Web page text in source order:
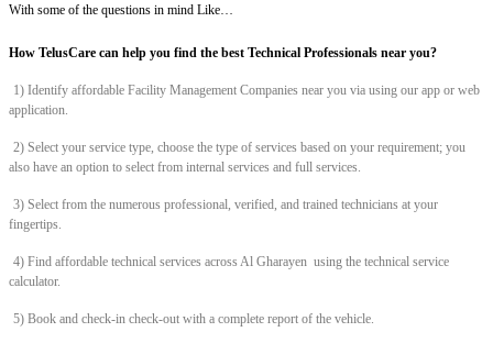
With some of the questions in mind Like…
How TelusCare can help you find the best Technical Professionals near you?
1) Identify affordable Facility Management Companies near you via using our app or web
application.
2) Select your service type, choose the type of services based on your requirement; you
also have an option to select from internal services and full services.
3) Select from the numerous professional, verified, and trained technicians at your
fingertips.
4) Find affordable technical services across Al Gharayen using the technical service
calculator.
5) Book and check-in check-out with a complete report of the vehicle.